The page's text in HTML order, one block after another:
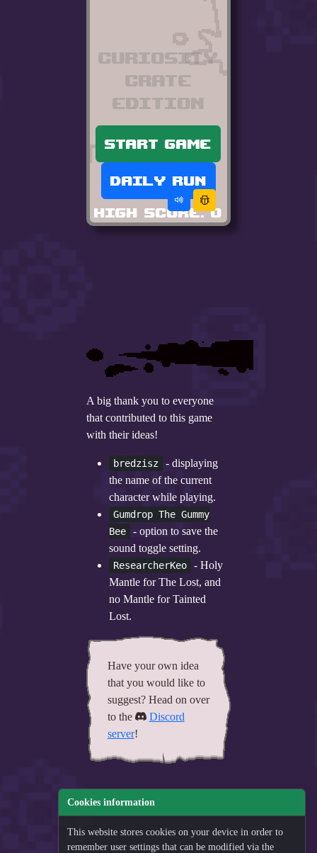
Curiosity
Crate
edition
Start game
Daily run
High score:0
A big thank you to everyone
that contributed to this game
with their ideas!
bredzisz
- displaying
the name of the current
character while playing.
Gumdrop The Gummy
Bee
- option to save the
sound toggle setting.
ResearcherKeo
- Holy
Mantle for The Lost, and
no Mantle for Tainted
Lost.
Have your own idea
that you would like to
suggest? Head on over
to the
Discord
server!
Cookies information
This website stores cookies on your device in order to
remember user settings that can be modified via the